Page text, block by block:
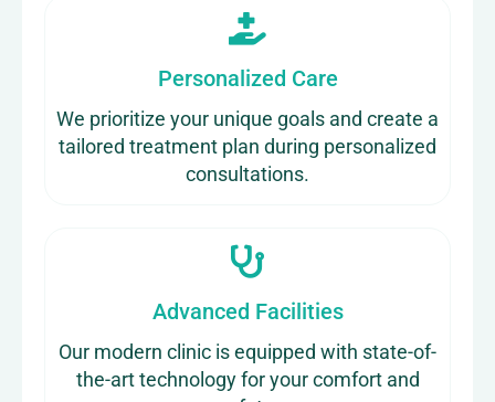
Personalized Care
We prioritize your unique goals and create a
tailored treatment plan during personalized
consultations.
Advanced Facilities
Our modern clinic is equipped with state-of-
the-art technology for your comfort and